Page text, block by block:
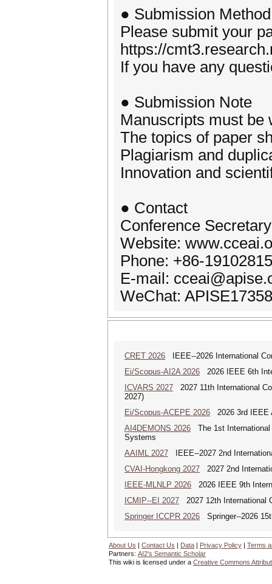
● Submission Method
Please submit your
https://
If you have any
● Submission Note
Manuscripts must be
The topics of paper
Plagiarism and
Innovation and
● Contact
Conference
Website:
Phone: +86-
E-mail:
WeChat:
CRET 2026 IEEE--2026 International
Ei/Scopus-AI2A 2026 2026 IEEE 6th
ICVARS 2027 2027 11th International
2027)
Ei/Scopus-ACEPE 2026 2026 3rd IEEE
AI4DEMONS 2026 The 1st International
Systems
AAIML 2027 IEEE--2027 2nd
CVAI-Hongkong 2027 2027 2nd
IEEE-MLNLP 2026 2026 IEEE 9th
ICMIP--EI 2027 2027 12th International
Springer ICCPR 2026 Springer--2026
About Us | Contact Us | Data | Privacy Policy | Terms
Partners: AI2's Semantic Scholar
This wiki is licensed under a Creative Commons